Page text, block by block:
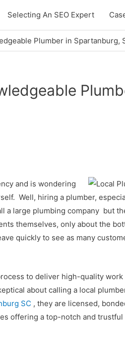
Selecting An SEO Expert
Plumber in Spartanburg,
and is wondering
Well, hiring a plumber,
a large plumbing company but
themselves, only about the
quickly to see as many
to deliver high-quality
about calling a local
SC , they are licensed,
offering a top-notch and trustful